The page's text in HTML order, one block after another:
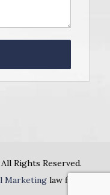
Please
Rights Reserved.
Marketinglaw firm